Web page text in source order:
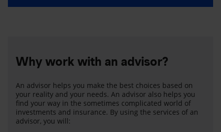
Why work with an advisor?
An advisor helps you make the best choices based on
your reality and your needs. An advisor also helps you
find your way in the sometimes complicated world of
investments and insurance. By using the services of an
advisor, you will: